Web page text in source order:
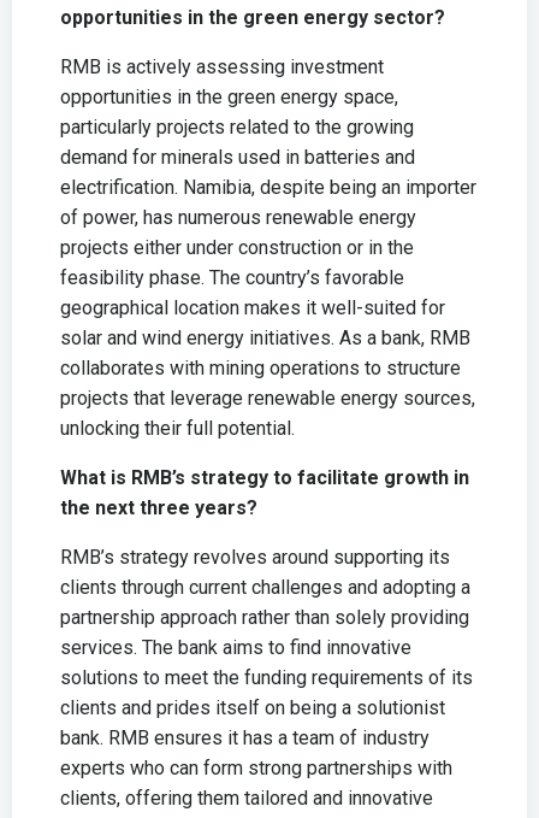
opportunities in the green energy sector?
RMB is actively assessing investment
opportunities in the green energy space,
particularly projects related to the growing
demand for minerals used in batteries and
electrification. Namibia, despite being an importer
of power, has numerous renewable energy
projects either under construction or in the
feasibility phase. The country’s favorable
geographical location makes it well-suited for
solar and wind energy initiatives. As a bank, RMB
collaborates with mining operations to structure
projects that leverage renewable energy sources,
unlocking their full potential.
What is RMB’s strategy to facilitate growth in
the next three years?
RMB’s strategy revolves around supporting its
clients through current challenges and adopting a
partnership approach rather than solely providing
services. The bank aims to find innovative
solutions to meet the funding requirements of its
clients and prides itself on being a solutionist
bank. RMB ensures it has a team of industry
experts who can form strong partnerships with
clients, offering them tailored and innovative